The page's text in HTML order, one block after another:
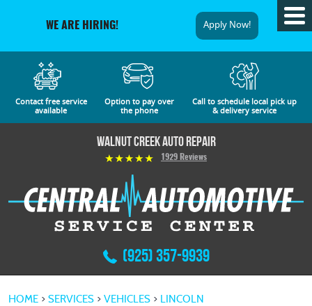
WE ARE HIRING! Apply Now!
Contact free service
available
Option to pay over
the phone
Call to schedule local pick up
& delivery service
Walnut Creek Auto Repair
1929 Reviews
(925) 357-9939
HOME SERVICES VEHICLES LINCOLN